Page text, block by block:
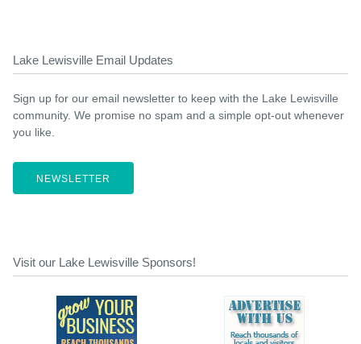
Lake Lewisville Email Updates
Sign up for our email newsletter to keep with the Lake Lewisville
community. We promise no spam and a simple opt-out whenever
you like.
NEWSLETTER
Visit our Lake Lewisville Sponsors!